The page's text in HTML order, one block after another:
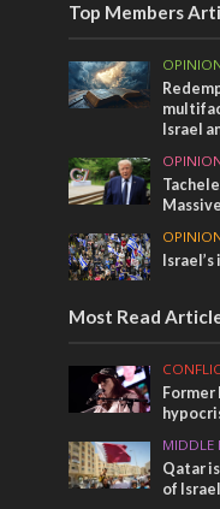
Top Members
Israel
Most Read
Former
MIDDLE
Qatar
of